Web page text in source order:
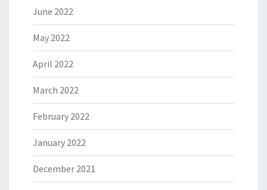
June 2022
May 2022
April 2022
March 2022
February 2022
January 2022
December 2021